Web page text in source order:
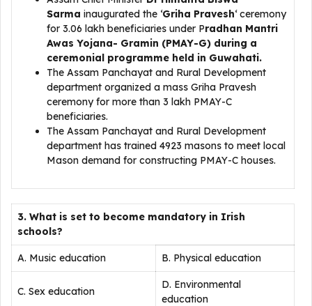
Sarma inaugurated the ‘Griha Pravesh‘ ceremony
for 3.06 lakh beneficiaries under Pradhan Mantri
Awas Yojana- Gramin (PMAY-G) during a
ceremonial programme held in Guwahati.
The Assam Panchayat and Rural Development
department organized a mass Griha Pravesh
ceremony for more than 3 lakh PMAY-C
beneficiaries.
The Assam Panchayat and Rural Development
department has trained 4923 masons to meet local
Mason demand for constructing PMAY-C houses.
3. What is set to become mandatory in Irish
schools?
A. Music education B. Physical education
C. Sex education
D. Environmental
education